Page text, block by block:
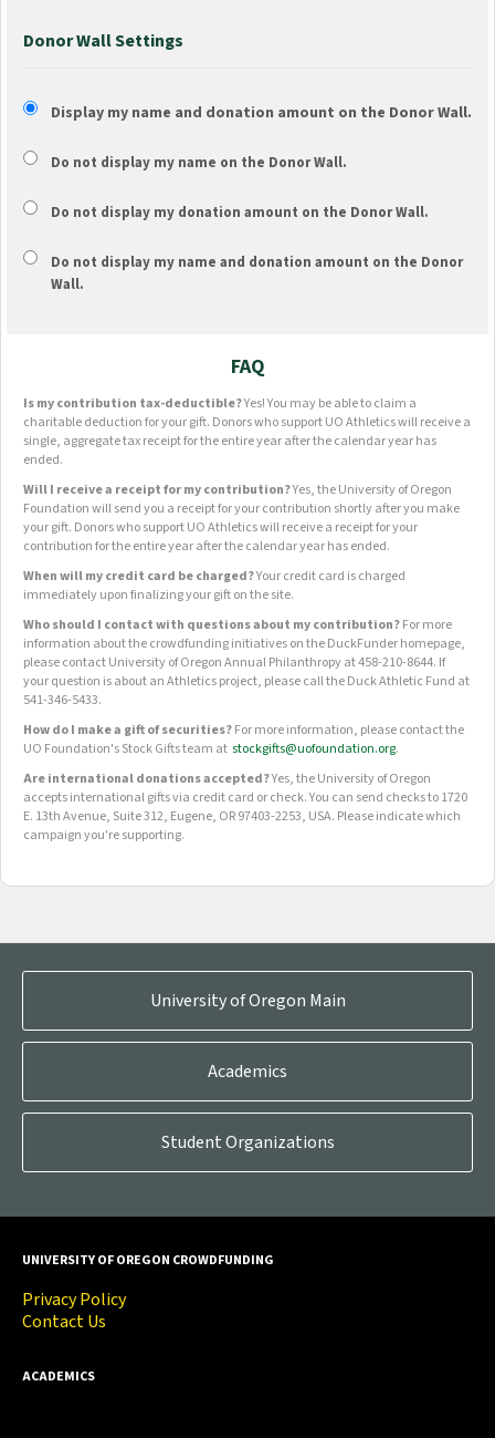
Donor Wall Settings
Display my name and donation amount on the Donor Wall.
Do not display my name on the Donor Wall.
Do not display my donation amount on the Donor Wall.
Do not display my name and donation amount on the Donor
Wall.
FAQ
Is my contribution tax-deductible?Yes! You may be able to claim a
charitable deduction for your gift. Donors who support UO Athletics will receive a
single, aggregate tax receipt for the entire year after the calendar year has
ended.
Will I receive a receipt for my contribution?Yes, the University of Oregon
Foundation will send you a receipt for your contribution shortly after you make
your gift. Donors who support UO Athletics will receive a receipt for your
contribution for the entire year after the calendar year has ended.
When will my credit card be charged?Your credit card is charged
immediately upon finalizing your gift on the site.
Who should I contact with questions about my contribution?For more
information about the crowdfunding initiatives on the DuckFunder homepage,
please contact University of Oregon Annual Philanthropy at 458-210-8644. If
your question is about an Athletics project, please call the Duck Athletic Fund at
541-346-5433.
How do I make a gift of securities?For more information, please contact the
UO Foundation's Stock Gifts team at stockgifts@uofoundation.org.
Are international donations accepted?Yes, the University of Oregon
accepts international gifts via credit card or check. You can send checks to 1720
E. 13th Avenue, Suite 312, Eugene, OR 97403-2253, USA. Please indicate which
campaign you're supporting.
OUR CROWDFUNDING GROUPS
University of Oregon Main
Academics
Student Organizations
UNIVERSITY OF OREGON CROWDFUNDING
Privacy Policy
Contact Us
ACADEMICS